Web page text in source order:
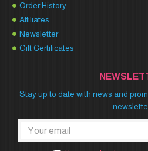
Order History
Affiliates
Newsletter
Gift Certificates
Stay up to date with news and